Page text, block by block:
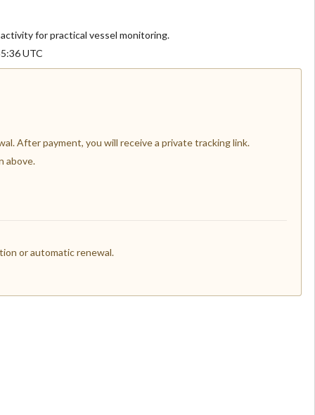
for practical vessel monitoring.
UTC
After payment, you will receive a private tracking link.
above.
or automatic renewal.